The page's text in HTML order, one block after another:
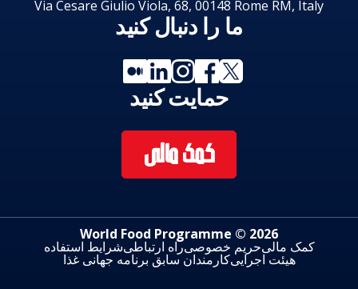
Via Cesare Giulio Viola, 68, 00148 Rome RM, Italy
ما را دنبال کنید
حمایت کنید
کمک مالی
2026 © World Food Programme
کمک مالیحریم خصوصیراه ارتباطیشرایط استفاده
هیئت اجراییکارمندان سابق برنامه جهانی غذا